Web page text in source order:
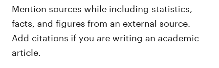
Mention sources while including statistics,
facts, and figures from an external source.
Add citations if you are writing an academic
article.